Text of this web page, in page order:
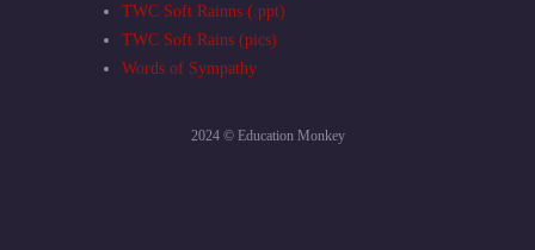
TWC Soft Rainns (.ppt)
TWC Soft Rains (pics)
Words of Sympathy
2024 © Education Monkey